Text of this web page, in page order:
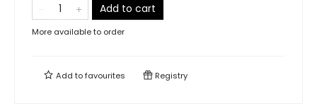
Add to cart
More available to order
Add tofavourites Registry